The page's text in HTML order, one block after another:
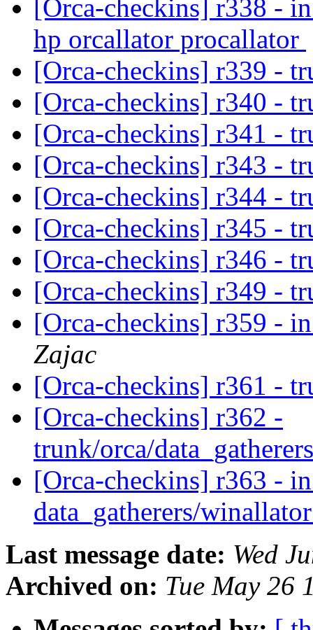
[Orca-checkins] r338 -
hp orcallator procallator
[Orca-checkins] r339 -
[Orca-checkins] r340 -
[Orca-checkins] r341 -
[Orca-checkins] r343 -
[Orca-checkins] r344 -
[Orca-checkins] r345 -
[Orca-checkins] r346 -
[Orca-checkins] r349 -
[Orca-checkins] r359 -
Zajac
[Orca-checkins] r361 -
[Orca-checkins] r362 -
trunk/orca/
[Orca-checkins] r363 -
data_gatherers/
Last message date: Wed
Archived on: Tue May 26